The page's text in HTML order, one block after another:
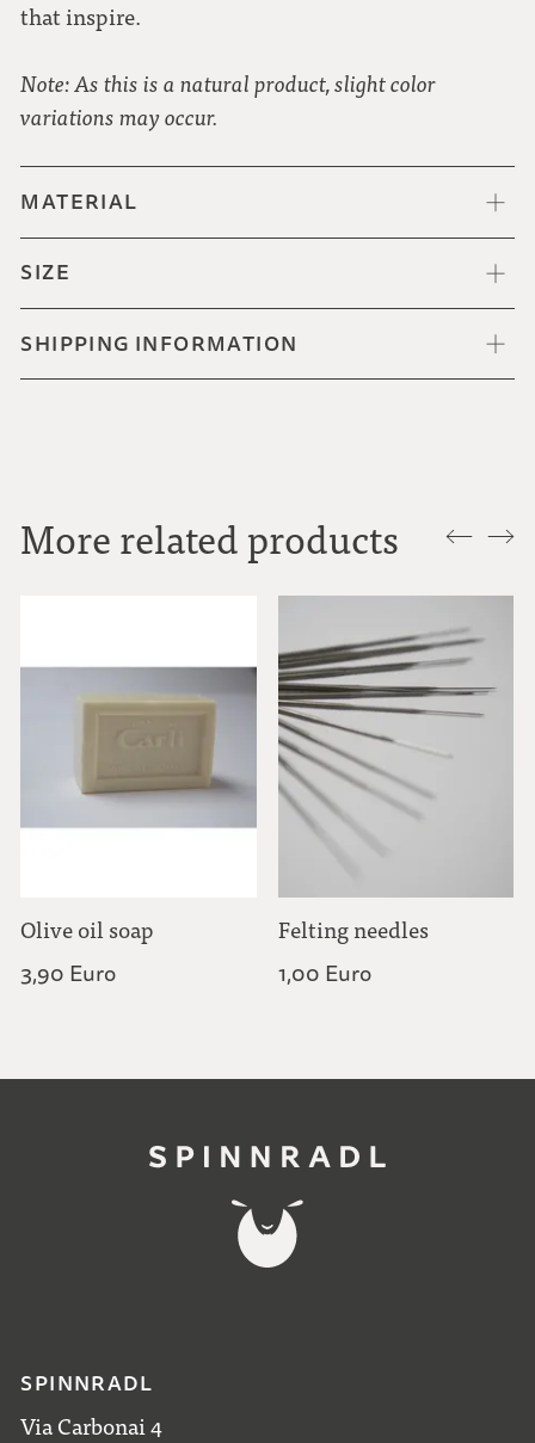
that inspire.
Note: As this is a natural product, slight color
variations may occur.
MATERIAL
SIZE
SHIPPING INFORMATION
More related products
Olive oil soap
3,90 Euro
Felting needles
1,00 Euro
SPINNRADL
Via Carbonai 4